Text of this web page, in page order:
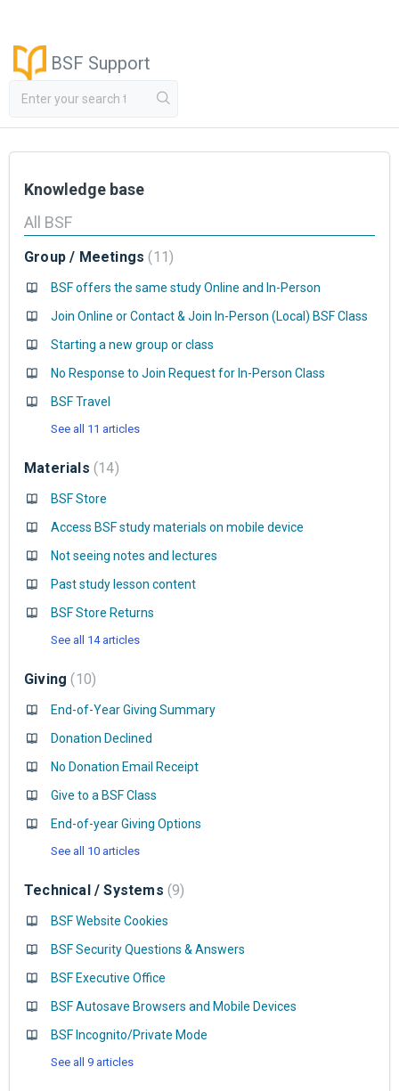
BSF Support
Knowledge base
All BSF
Group / Meetings 11
BSF offers the same study Online and In-Person
Join Online or Contact & Join In-Person (Local) BSF Class
Starting a new group or class
No Response to Join Request for In-Person Class
BSF Travel
See all 11 articles
Materials 14
BSF Store
Access BSF study materials on mobile device
Not seeing notes and lectures
Past study lesson content
BSF Store Returns
See all 14 articles
Giving 10
End-of-Year Giving Summary
Donation Declined
No Donation Email Receipt
Give to a BSF Class
End-of-year Giving Options
See all 10 articles
Technical / Systems 9
BSF Website Cookies
BSF Security Questions & Answers
BSF Executive Office
BSF Autosave Browsers and Mobile Devices
BSF Incognito/Private Mode
See all 9 articles